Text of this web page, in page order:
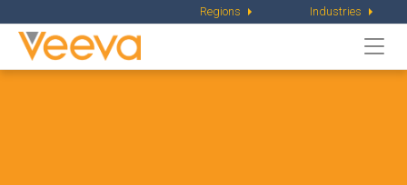
Regions Industries